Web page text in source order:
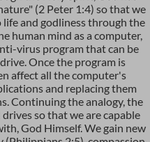
(2 Peter 1:4) so that we
and godliness through the
human mind as a computer,
virus program that can be
Once the program is
affect all the computer's
and replacing them
Continuing the analogy, the
so that we are capable
God Himself. We gain new